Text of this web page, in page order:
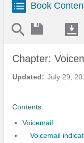
Book
Updated: July 29,
Chapter:
Contents
Voicemail
Voicemail